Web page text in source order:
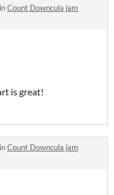
Count Downcula jam
is great!
Count Downcula jam